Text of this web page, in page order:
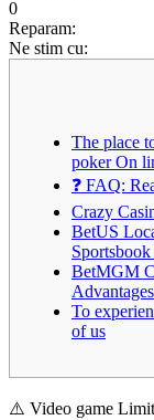
0
Reparam:
Ne stim cu:
The place
poker On
❓ FAQ:
Crazy
BetUS
BetMGM
To
of us
⚠️ Video game